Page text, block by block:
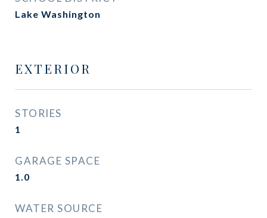
Lake Washington
EXTERIOR
STORIES
1
GARAGE SPACE
1.0
WATER SOURCE